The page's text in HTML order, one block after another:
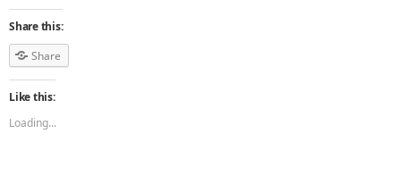
Share this:
Share
Like this:
Loading...